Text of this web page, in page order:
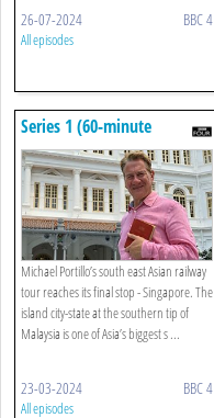
26-07-2024 BBC 4
All episodes
Series 1 (60-minute
Versions): 10. Singapore
Michael Portillo’s south east Asian railway
tour reaches its final stop - Singapore. The
island city-state at the southern tip of
Malaysia is one of Asia’s biggest s ...
23-03-2024 BBC 4
All episodes